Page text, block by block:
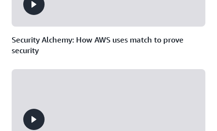
Security Alchemy: How AWS uses match to prove
security